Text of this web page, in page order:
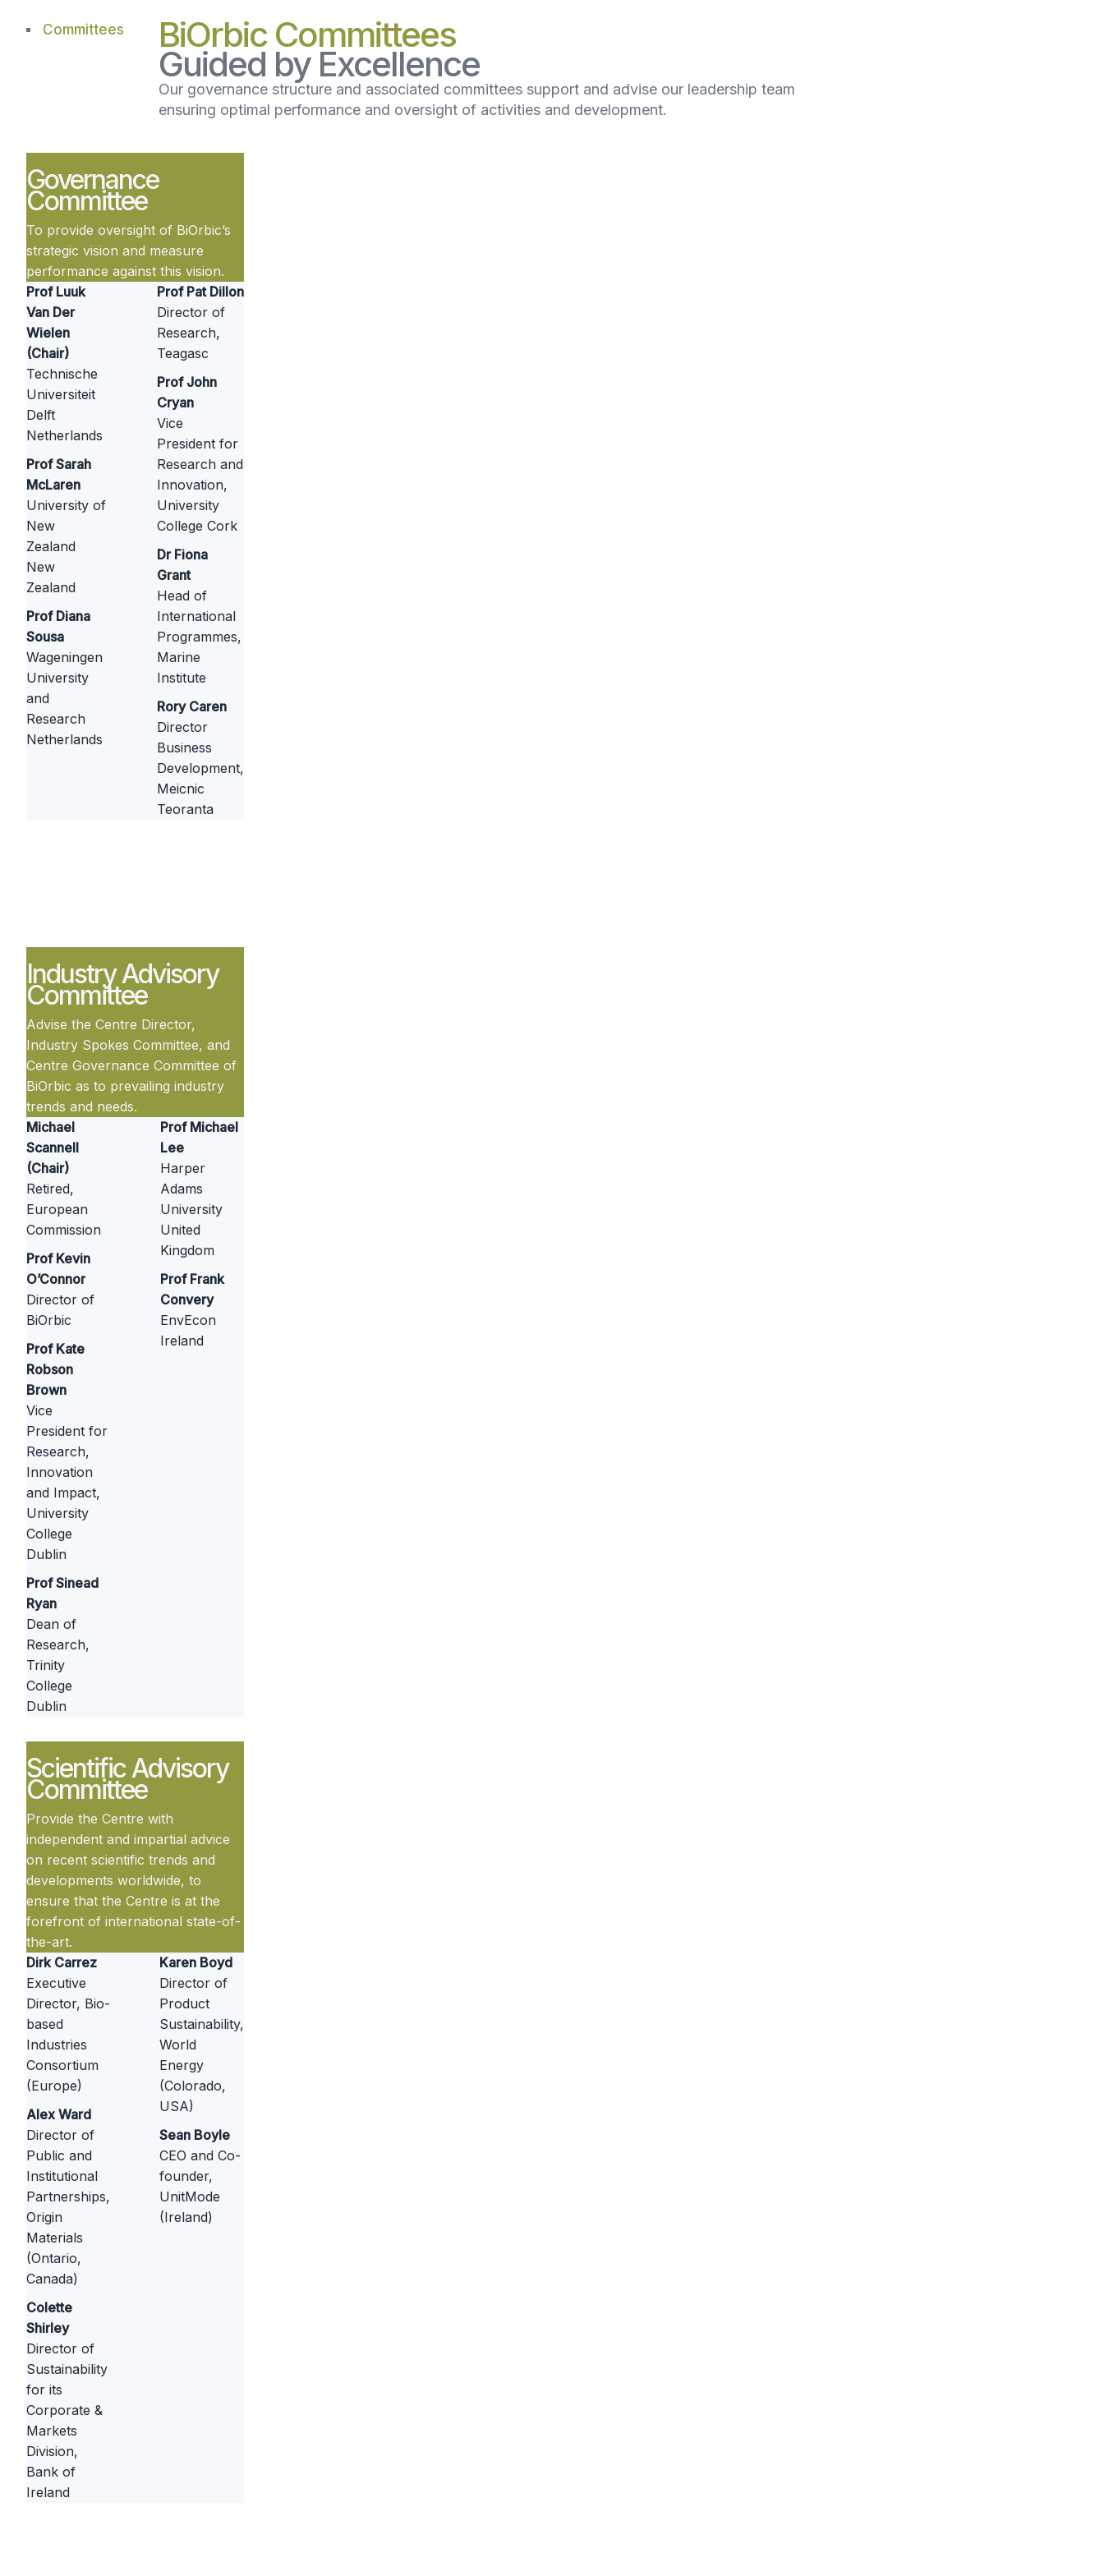
Committees BiOrbic Committees
Guided by Excellence
Our governance structure and associated committees support and advise our leadership team
ensuring optimal performance and oversight of activities and development.
Governance
Committee
To provide oversight of BiOrbic’s
strategic vision and measure
performance against this vision.
Prof Luuk
Van Der
Wielen
(Chair)
Technische
Universiteit
Delft
Netherlands
Prof Sarah
McLaren
University of
New
Zealand
New
Zealand
Prof Diana
Sousa
Wageningen
University
and
Research
Netherlands
Prof Pat Dillon
Director of
Research,
Teagasc
Prof John
Cryan
Vice
President for
Research and
Innovation,
University
College Cork
Dr Fiona
Grant
Head of
International
Programmes,
Marine
Institute
Rory Caren
Director
Business
Development,
Meicnic
Teoranta
Industry Advisory
Committee
Advise the Centre Director,
Industry Spokes Committee, and
Centre Governance Committee of
BiOrbic as to prevailing industry
trends and needs.
Michael
Scannell
(Chair)
Retired,
European
Commission
Prof Kevin
O’Connor
Director of
BiOrbic
Prof Kate
Robson
Brown
Vice
President for
Research,
Innovation
and Impact,
University
College
Dublin
Prof Sinead
Ryan
Dean of
Research,
Trinity
College
Dublin
Prof Michael
Lee
Harper
Adams
University
United
Kingdom
Prof Frank
Convery
EnvEcon
Ireland
Scientific Advisory
Committee
Provide the Centre with
independent and impartial advice
on recent scientific trends and
developments worldwide, to
ensure that the Centre is at the
forefront of international state-of-
the-art.
Dirk Carrez
Executive
Director, Bio-
based
Industries
Consortium
(Europe)
Alex Ward
Director of
Public and
Institutional
Partnerships,
Origin
Materials
(Ontario,
Canada)
Colette
Shirley
Director of
Sustainability
for its
Corporate &
Markets
Division,
Bank of
Ireland
Karen Boyd
Director of
Product
Sustainability,
World
Energy
(Colorado,
USA)
Sean Boyle
CEO and Co-
founder,
UnitMode
(Ireland)